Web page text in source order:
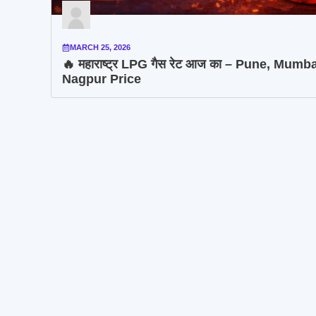
MARCH 25, 2026
🔥 महाराष्ट्र LPG गैस रेट आज का – Pune,
Nagpur Price